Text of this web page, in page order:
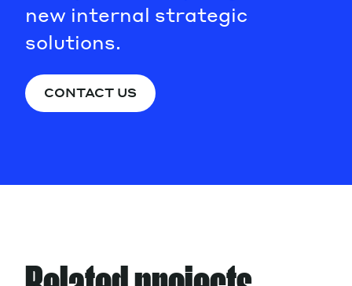
new internal strategic
solutions.
CONTACT US